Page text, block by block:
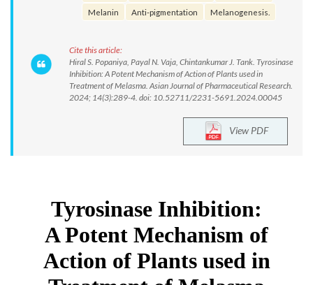
Melanin Anti-pigmentation Melanogenesis.
Cite this article:
Hiral S. Popaniya, Payal N. Vaja, Chintankumar J. Tank. Tyrosinase
Inhibition: A Potent Mechanism of Action of Plants used in
Treatment of Melasma. Asian Journal of Pharmaceutical Research.
2024; 14(3):289-4. doi: 10.52711/2231-5691.2024.00045
View PDF